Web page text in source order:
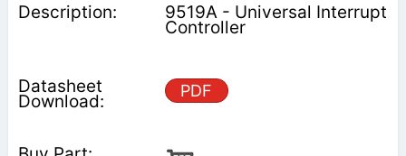
9519A - Universal Interrupt
Controller
PDF